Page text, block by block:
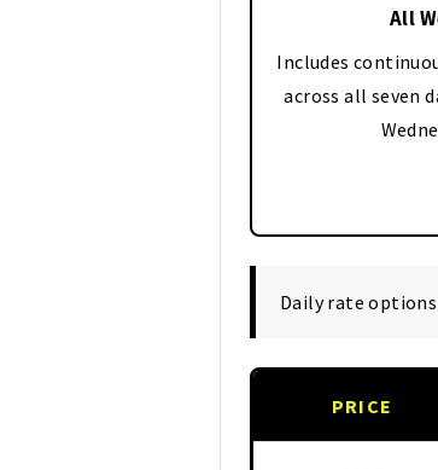
All
Includes
across all seven
Daily rate
PRICE